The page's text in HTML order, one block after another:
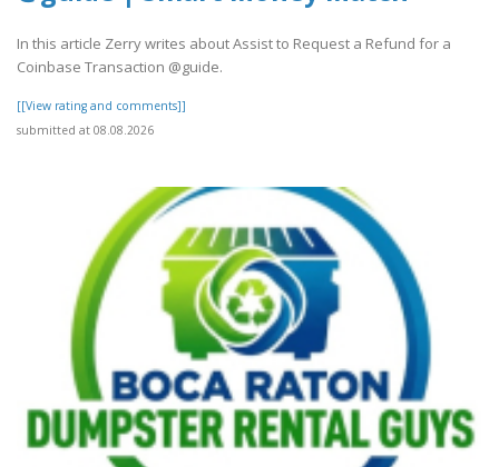
In this article Zerry writes about Assist to Request a Refund for a
Coinbase Transaction @guide.
[[View rating and comments]]
submitted at 08.08.2026